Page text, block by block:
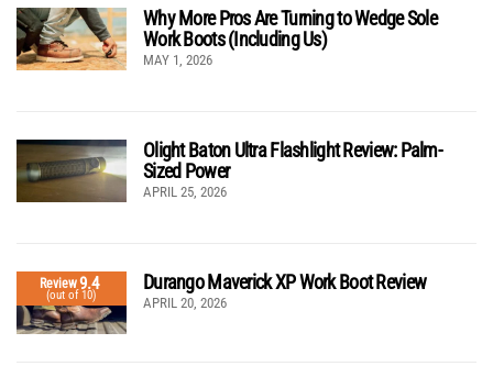
Why More Pros Are Turning to Wedge Sole
Work Boots (Including Us)
MAY 1, 2026
Olight Baton Ultra Flashlight Review: Palm-
Sized Power
APRIL 25, 2026
Review9.4
(out of 10)
Durango Maverick XP Work Boot Review
APRIL 20, 2026